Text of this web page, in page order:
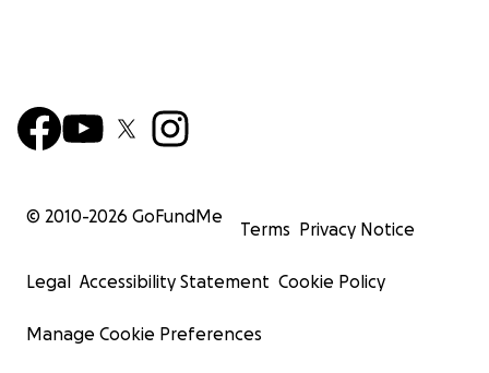
© 2010-2026 GoFundMe
Terms Privacy Notice
Legal Accessibility Statement Cookie Policy
Manage Cookie Preferences